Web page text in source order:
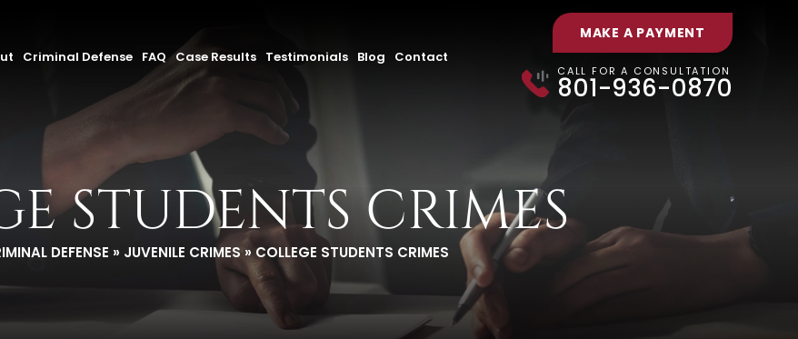
Criminal Defense FAQ Case Results Testimonials Blog Contact
MAKE A PAYMENT
CALL FOR A CONSULTATION
801-936-0870
STUDENTS CRIMES
DEFENSE » JUVENILE CRIMES »COLLEGE STUDENTS CRIMES